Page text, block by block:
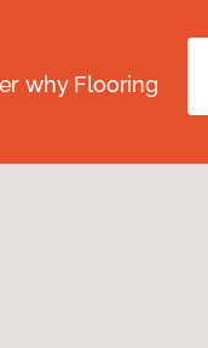
why Flooring